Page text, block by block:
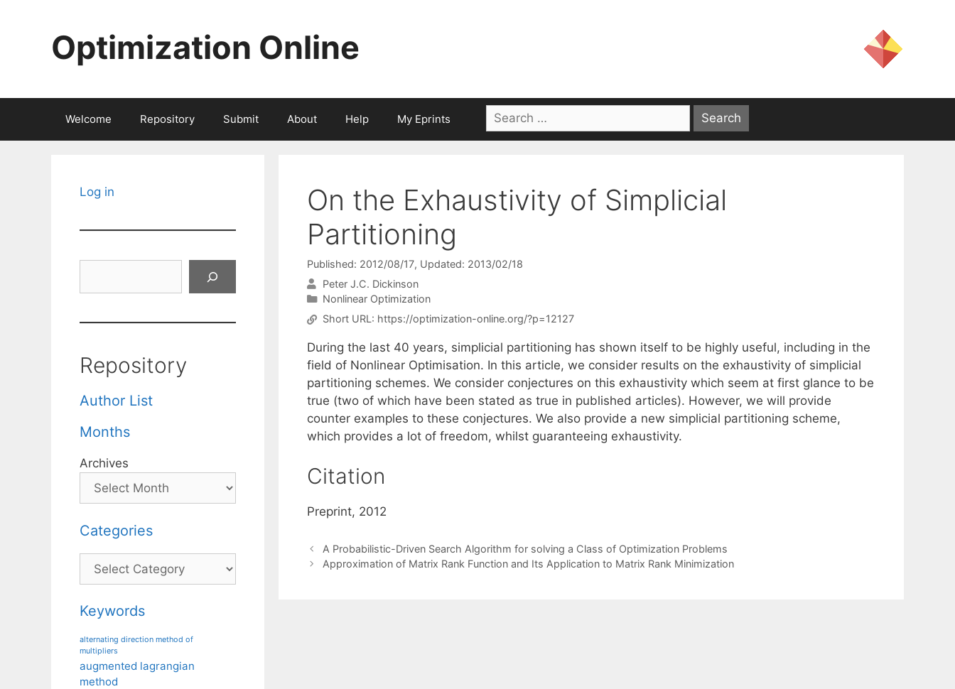
Optimization Online
Welcome Repository Submit About Help My Eprints
Search
for:
On the Exhaustivity of Simplicial
Partitioning
Published: 2012/08/17, Updated: 2013/02/18
Peter J.C. Dickinson
Categories
Nonlinear Optimization
Short URL: https://optimization-online.org/?p=12127
During the last 40 years, simplicial partitioning has shown itself to be highly useful, including in the
field of Nonlinear Optimisation. In this article, we consider results on the exhaustivity of simplicial
partitioning schemes. We consider conjectures on this exhaustivity which seem at first glance to be
true (two of which have been stated as true in published articles). However, we will provide
counter examples to these conjectures. We also provide a new simplicial partitioning scheme,
which provides a lot of freedom, whilst guaranteeing exhaustivity.
Citation
Preprint, 2012
A Probabilistic-Driven Search Algorithm for solving a Class of Optimization Problems
Approximation of Matrix Rank Function and Its Application to Matrix Rank Minimization
Log in
Repository
Author List
Months
Archives
Categories
Categories
Keywords
alternating direction method of
multipliers
augmented lagrangian
method